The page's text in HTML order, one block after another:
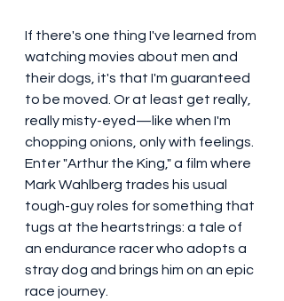
If there's one thing I've learned from
watching movies about men and
their dogs, it's that I'm guaranteed
to be moved. Or at least get really,
really misty-eyed—like when I'm
chopping onions, only with feelings.
Enter "Arthur the King," a film where
Mark Wahlberg trades his usual
tough-guy roles for something that
tugs at the heartstrings: a tale of
an endurance racer who adopts a
stray dog and brings him on an epic
race journey.